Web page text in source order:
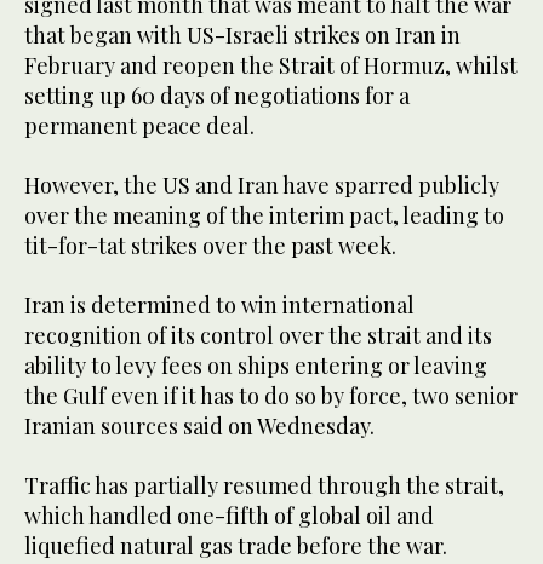
that began with US-Israeli ​strikes ‌on ⁠Iran in ​
February ⁠and reopen the Strait of Hormuz, whilst
setting up 60 days of negotiations for a
permanent peace deal.
However, the US and Iran have sparred publicly
over the meaning of the interim pact, leading to
tit-for-tat strikes over the past week.
Iran is determined to win international
recognition of its control over the strait and its
ability to levy fees on ships entering or leaving
the Gulf even if it has to do so by force, two senior
Iranian sources said on Wednesday.
Traffic has partially resumed ⁠through the strait,
which handled one-fifth of global oil and
liquefied ‌natural gas trade before the war.